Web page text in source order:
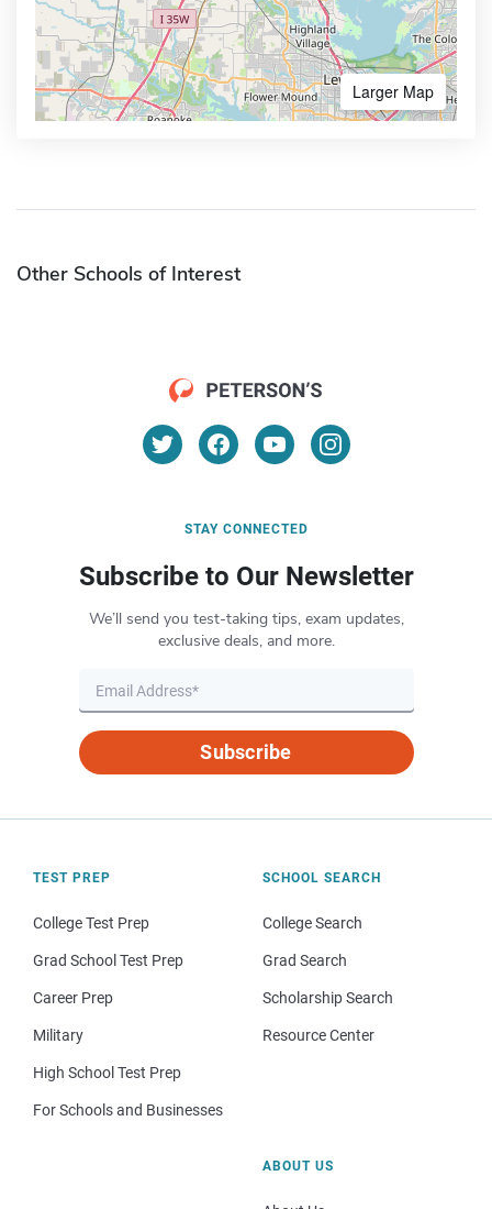
Larger Map
Other Schools of Interest
STAY CONNECTED
Subscribe to Our Newsletter
We’ll send you test-taking tips, exam updates,
exclusive deals, and more.
Subscribe
TEST PREP
College Test Prep
Grad School Test Prep
Career Prep
Military
High School Test Prep
For Schools and Businesses
SCHOOL SEARCH
College Search
Grad Search
Scholarship Search
Resource Center
ABOUT US